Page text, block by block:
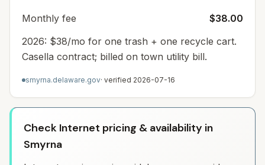
Monthly fee
$38.00
2026: $38/mo for one trash + one recycle cart.
Casella contract; billed on town utility bill.
smyrna.delaware.gov· verified 2026-07-16
Check Internet pricing & availability in
Smyrna